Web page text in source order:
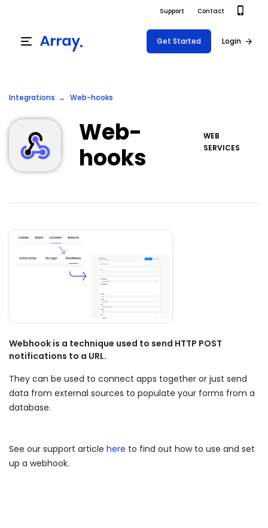
Platform
Field team data collection & management
Build Forms
Offline apps for field teams
Formview
Templates
Solutions
Airport Inspections
Risk Management
Quality Assurance
Virtual Inspections
Retail
ARRAY FOR
Fire Safety Inspections
Insurance Adjusters
Maintenance Inspections
Oil & Gas Inspections
Property Inspections
Project Shift
About Array
Download App
Android
Support Contact
Get Started Login
Integrations Web-hooks
Web-
hooks
WEB
SERVICES
Webhook is a technique used to send HTTP POST
notifications to a URL.
They can be used to connect apps together or just send
data from external sources to populate your forms from a
database.
See our support article here to find out how to use and set
up a webhook.